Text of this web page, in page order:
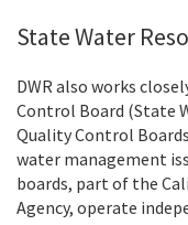
State Water
DWR also works
Control Board (State
Quality Control
water management
boards, part of the
Agency, operate